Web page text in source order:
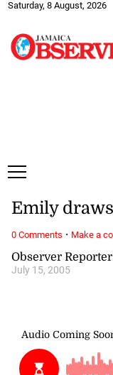
Saturday, 8 August, 2026
Observer Reporter
July 15, 2005
Emily
0 Comments · Make a